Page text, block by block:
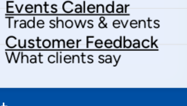
Events Calendar
Trade shows & events
Customer Feedback
What clients say